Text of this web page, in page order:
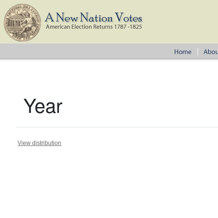
Year
View distribution